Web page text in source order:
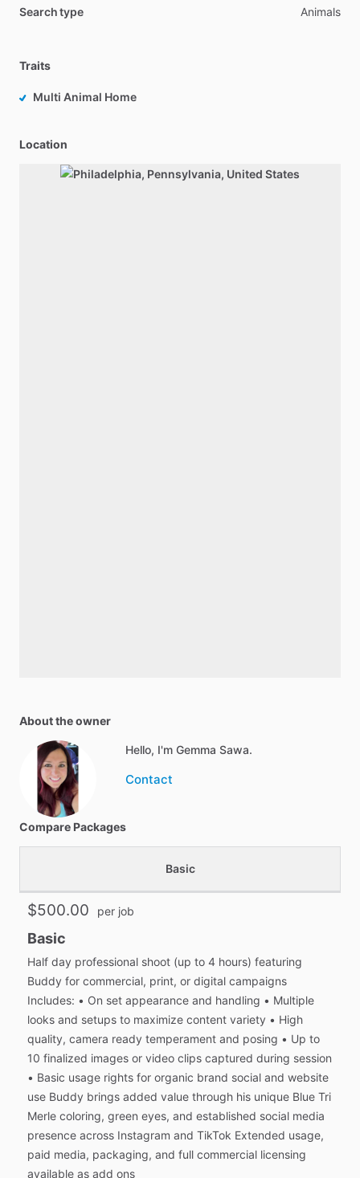
Search type Animals
Traits
Multi Animal Home
Location
About the owner
Hello, I'm Gemma Sawa.
Contact
Compare Packages
Basic
$500.00 per job
Basic
Half day professional shoot (up to 4 hours) featuring
Buddy for commercial, print, or digital campaigns
Includes: • On set appearance and handling • Multiple
looks and setups to maximize content variety • High
quality, camera ready temperament and posing • Up to
10 finalized images or video clips captured during session
• Basic usage rights for organic brand social and website
use Buddy brings added value through his unique Blue Tri
Merle coloring, green eyes, and established social media
presence across Instagram and TikTok Extended usage,
paid media, packaging, and full commercial licensing
available as add ons